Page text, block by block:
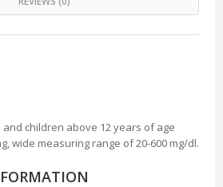
children above 12 years of age
wide measuring range of 20-600 mg/dl.